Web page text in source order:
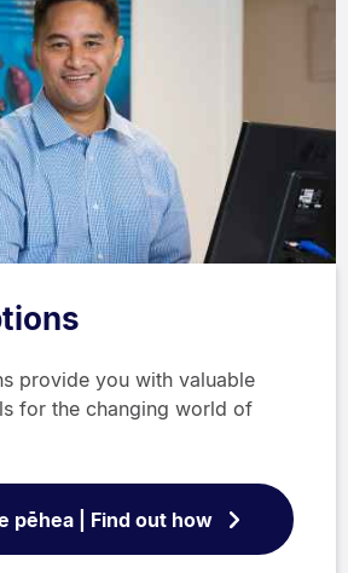
provide you with valuable
for the changing world of
pēhea | Find out how